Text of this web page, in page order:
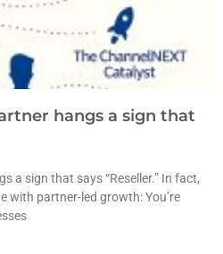
hangs a sign that
a sign that says “Reseller.” In fact,
with partner-led growth: You’re